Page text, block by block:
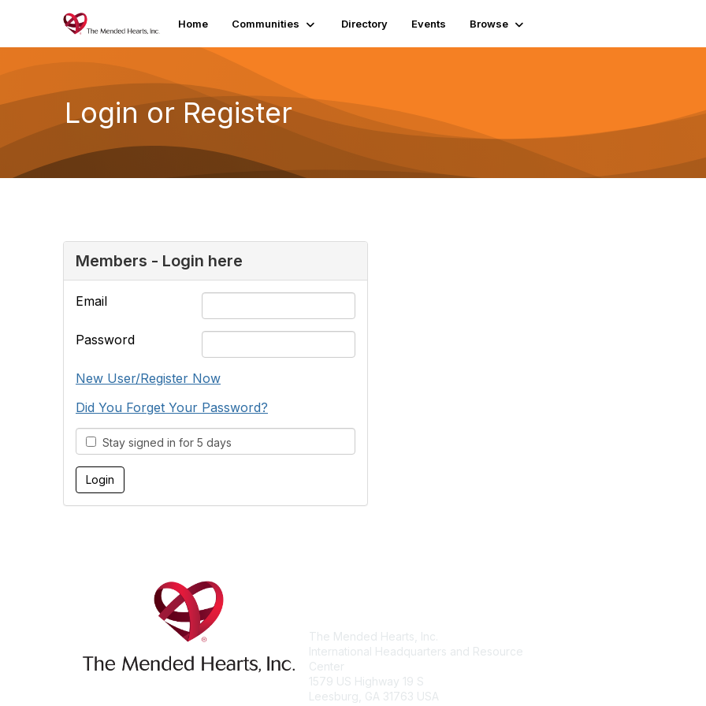
Home Communities Directory Events Browse
Login or Register
Members - Login here
Email
Password
New User/Register Now
Did You Forget Your Password?
Stay signed in for 5 days
The Mended Hearts, Inc.
International Headquarters and Resource
Center
1579 US Highway 19 S
Leesburg, GA 31763 USA